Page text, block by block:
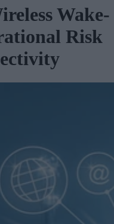
Wake-
Risk